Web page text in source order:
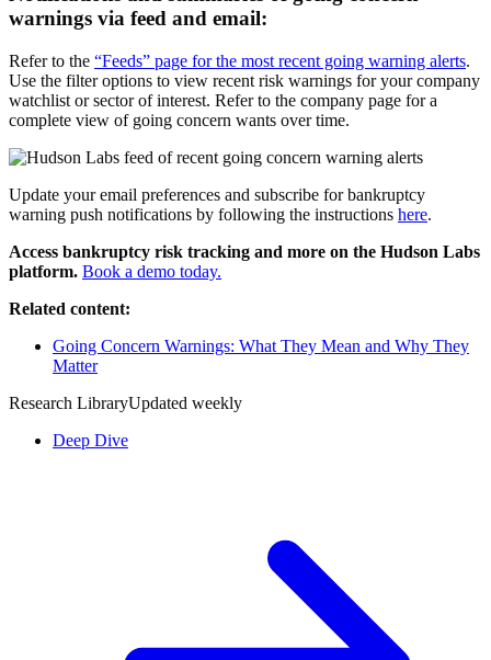
warnings via feed and email:
Refer to the “Feeds” page for the most recent going warning alerts.
Use the filter options to view recent risk warnings for your company
watchlist or sector of interest. Refer to the company page for a
complete view of going concern wants over time.
Update your email preferences and subscribe for bankruptcy
warning push notifications by following the instructions here.
Access bankruptcy risk tracking and more on the Hudson Labs
platform. Book a demo today.
Related content:
Going Concern Warnings: What They Mean and Why They
Matter
Research LibraryUpdated weekly
Deep Dive